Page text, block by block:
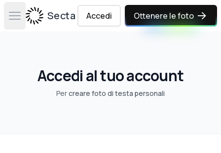
Open main menuSecta Labs
Accedi Ottenere le foto
Accedi al tuo account
Percreare foto di testa personali